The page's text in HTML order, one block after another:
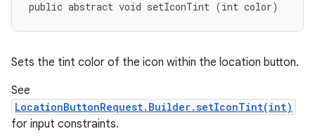
public abstract void setIconTint (int color)
Sets the tint color of the icon within the location button.
See
LocationButtonRequest.Builder.setIconTint(int)
for input constraints.